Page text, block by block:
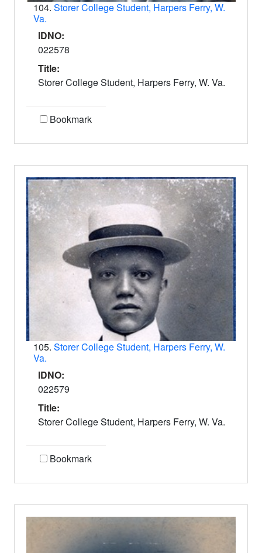
104. Storer College Student, Harpers Ferry, W.
Va.
IDNO:
022578
Title:
Storer College Student, Harpers Ferry, W. Va.
Bookmark
105. Storer College Student, Harpers Ferry, W.
Va.
IDNO:
022579
Title:
Storer College Student, Harpers Ferry, W. Va.
Bookmark